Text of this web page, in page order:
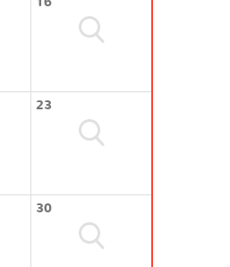
23
30